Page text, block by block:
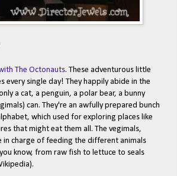
The Octonauts. These adventurous little
every single day! They happily abide in the
a cat, a penguin, a polar bear, a bunny
can. They're an awfully prepared bunch
which used for exploring places like
that might eat them all. The vegimals,
charge of feeding the different animals
know, from raw fish to lettuce to seals